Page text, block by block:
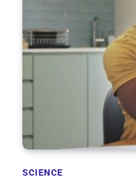
SCIENCE